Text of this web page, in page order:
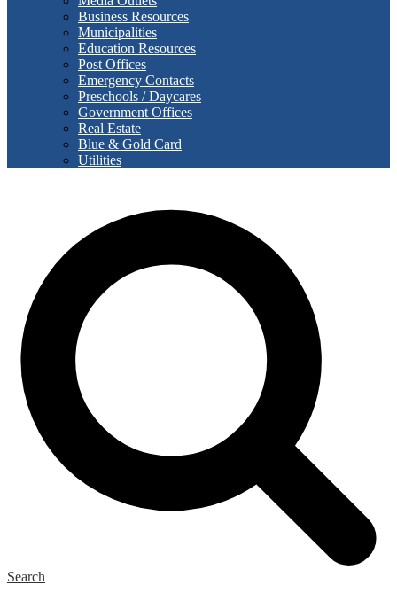
Business Resources
Municipalities
Education Resources
Post Offices
Emergency Contacts
Preschools / Daycares
Government Offices
Real Estate
Blue & Gold Card
Utilities
Search